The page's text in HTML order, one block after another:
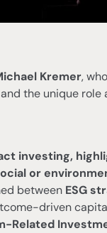
Kremer,
and the unique role
investing,
or
between ESG
driven
Related